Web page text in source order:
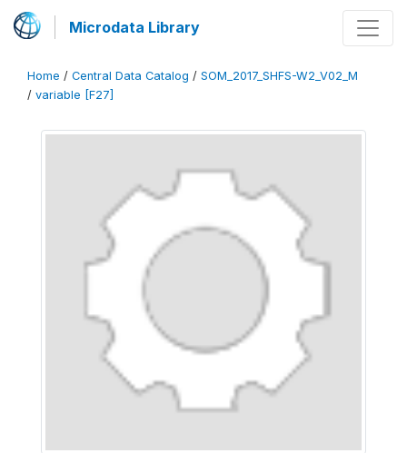
Microdata Library
Home / Central Data Catalog / SOM_2017_SHFS-W2_V02_M
/ variable [F27]